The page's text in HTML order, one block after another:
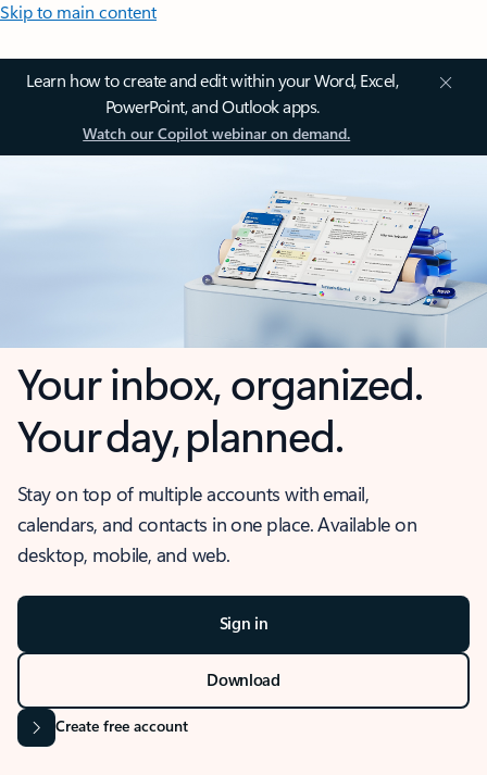
Skip to main content
Learn how to create and edit within your Word, Excel,
PowerPoint, and Outlook apps.
Watch our Copilot webinar on demand.
Your inbox, organized.
Your day, planned.
Stay on top of multiple accounts with email,
calendars, and contacts in one place. Available on
desktop, mobile, and web.
Sign in
Download
Create free account